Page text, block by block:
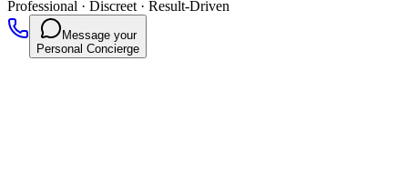
Professional · Discreet · Result-Driven
Message your
Personal Concierge